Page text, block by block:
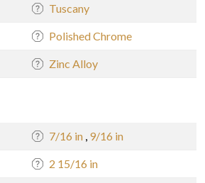
Tuscany
Polished Chrome
Zinc Alloy
7/16 in , 9/16 in
2 15/16 in